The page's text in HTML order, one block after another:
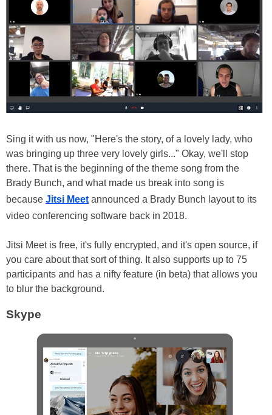
Sing it with us now, "Here's the story, of a lovely lady, who
was bringing up three very lovely girls..." Okay, we'll stop
there. That is the beginning of the theme song from the
Brady Bunch, and what made us break into song is
because Jitsi Meet announced a Brady Bunch layout to its
video conferencing software back in 2018.
Jitsi Meet is free, it's fully encrypted, and it's open source, if
you care about that sort of thing. It also supports up to 75
participants and has a nifty feature (in beta) that allows you
to blur the background.
Skype